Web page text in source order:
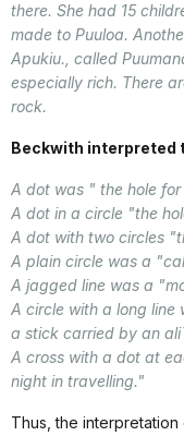
there. She had 15
made to Puuloa.
Apukiu., called
especially rich. There
rock.
Beckwith interpreted
A dot was " the hole
A dot in a circle "the
A dot with two circles
A plain circle was a
A jagged line was a
A circle with a long
a stick carried by an
A cross with a dot at
night in travelling."
Thus, the